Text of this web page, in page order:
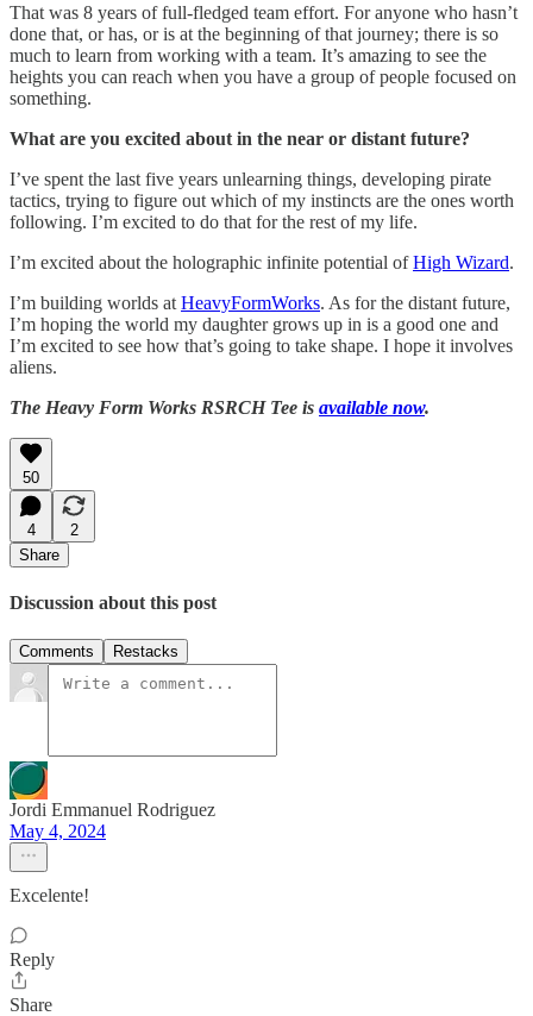
That was 8 years of full-fledged team effort. For anyone who hasn’t
done that, or has, or is at the beginning of that journey; there is so
much to learn from working with a team. It’s amazing to see the
heights you can reach when you have a group of people focused on
something.
What are you excited about in the near or distant future?
I’ve spent the last five years unlearning things, developing pirate
tactics, trying to figure out which of my instincts are the ones worth
following. I’m excited to do that for the rest of my life.
I’m excited about the holographic infinite potential ofHigh Wizard.
I’m building worlds at HeavyFormWorks. As for the distant future,
I’m hoping the world my daughter grows up in is a good one and
I’m excited to see how that’s going to take shape. I hope it involves
aliens.
The Heavy Form Works RSRCH Tee is available now.
50
4
2
Share
Discussion about this post
Comments Restacks
Jordi Emmanuel Rodriguez
May 4, 2024
Excelente!
Reply
Share